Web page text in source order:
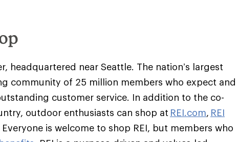
headquartered near Seattle. The nation’s largest
community of 25 million members who expect and
customer service. In addition to the co-
outdoor enthusiasts can shop at REI.com, REI
Everyone is welcome to shop REI, but members who